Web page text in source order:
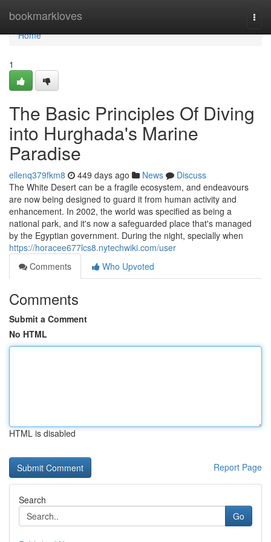
bookmarkloves
Home
Home
1
The Basic Principles Of Diving
into Hurghada's Marine
Paradise
ellenq379fkm8 449 days ago News
Discuss
The White Desert can be a fragile ecosystem, and endeavours
are now being designed to guard it from human activity and
enhancement. In 2002, the world was specified as being a
national park, and it's now a safeguarded place that's managed
by the Egyptian government. During the night, specially when
https://horacee677lcs8.nytechwiki.com/user
Comments
Who Upvoted
Comments
Submit a Comment
No HTML
HTML is disabled
Report Page
Search
Go